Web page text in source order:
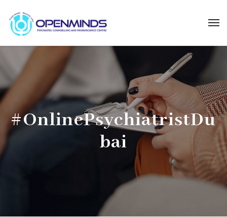
#OnlinePsychiatristDu
bai